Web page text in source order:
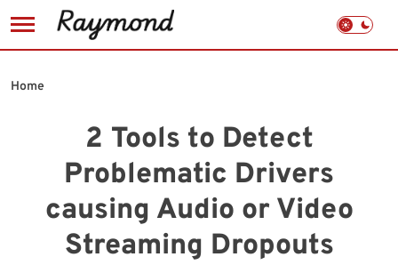
to
2 Tools to Detect
Problematic Drivers
causing Audio or Video
Streaming Dropouts
Home